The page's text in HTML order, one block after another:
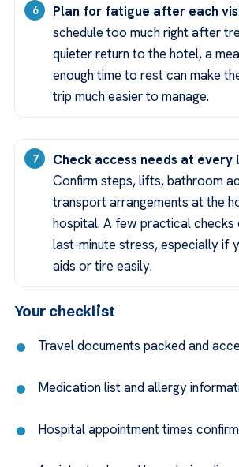
Plan for fatigue after each
schedule too much right after
quieter return to the hotel, a
enough time to rest can make
trip much easier to manage.
Check access needs at every
Confirm steps, lifts, bathroom
transport arrangements at the
hospital. A few practical checks
last-minute stress, especially if
aids or tire easily.
Your checklist
Travel documents packed and
Medication list and allergy
Hospital appointment times